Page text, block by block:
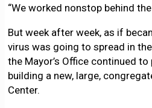
“We worked nonstop behind
But week after week, as if
virus was going to spread in
the Mayor’s Office continued
building a new, large,
Center.